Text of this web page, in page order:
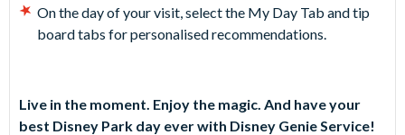
On the day of your visit, select the My Day Tab and tip
board tabs for personalised recommendations.
Live in the moment. Enjoy the magic. And have your
best Disney Park day ever with Disney Genie Service!